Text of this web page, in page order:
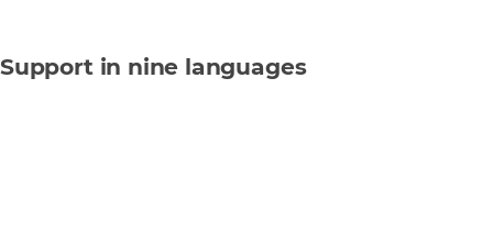
Support in nine languages